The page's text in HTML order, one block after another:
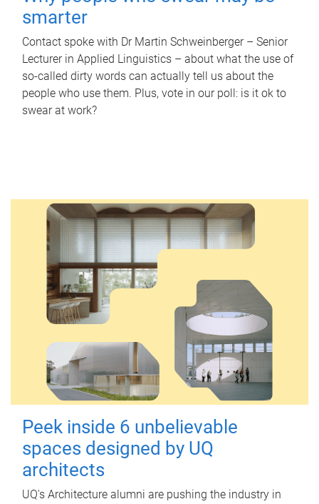
smarter
Contact spoke with Dr Martin Schweinberger – Senior
Lecturer in Applied Linguistics – about what the use of
so-called dirty words can actually tell us about the
people who use them. Plus, vote in our poll: is it ok to
swear at work?
Peek inside 6 unbelievable
spaces designed by UQ
architects
UQ's Architecture alumni are pushing the industry in